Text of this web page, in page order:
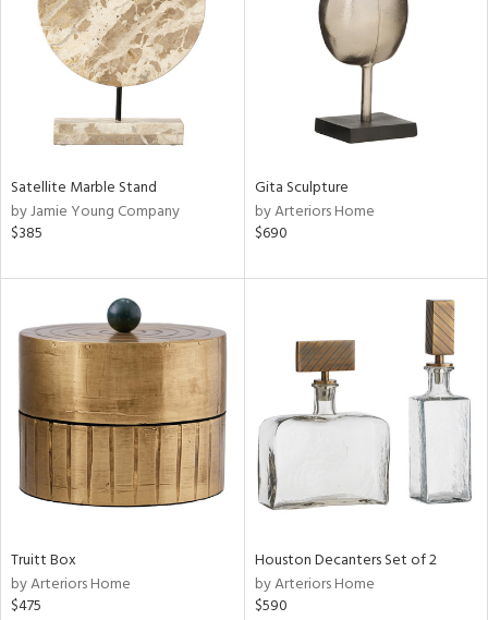
Satellite Marble Stand
by Jamie Young Company
$385
Gita Sculpture
by Arteriors Home
$690
Truitt Box
by Arteriors Home
$475
Houston Decanters Set of 2
by Arteriors Home
$590